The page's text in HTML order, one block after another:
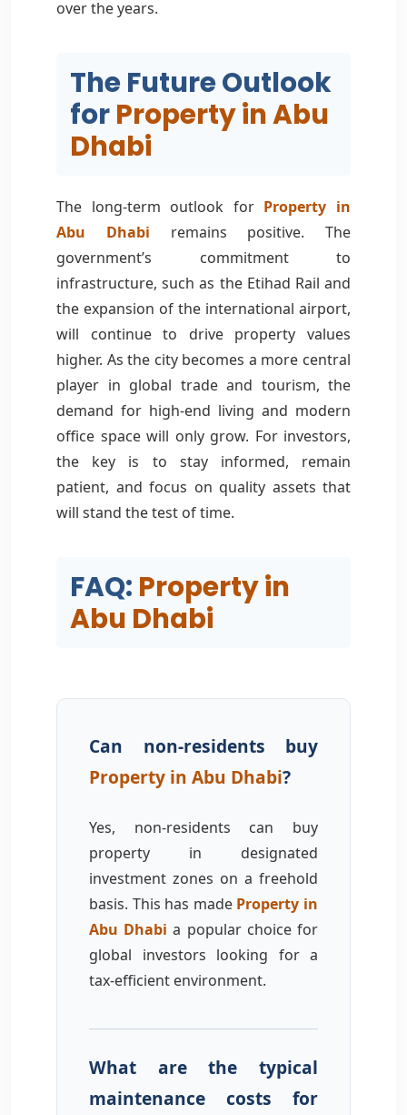
over the years.
The Future Outlook
forProperty in Abu
Dhabi
The long-term outlook for Property in
Abu Dhabi remains positive. The
government’s commitment to
infrastructure, such as the Etihad Rail and
the expansion of the international airport,
will continue to drive property values
higher. As the city becomes a more central
player in global trade and tourism, the
demand for high-end living and modern
office space will only grow. For investors,
the key is to stay informed, remain
patient, and focus on quality assets that
will stand the test of time.
FAQ: Property in
Abu Dhabi
Can non-residents buy
Property in Abu Dhabi?
Yes, non-residents can buy
property in designated
investment zones on a freehold
basis. This has made Property in
Abu Dhabi a popular choice for
global investors looking for a
tax-efficient environment.
What are the typical
maintenance costs for